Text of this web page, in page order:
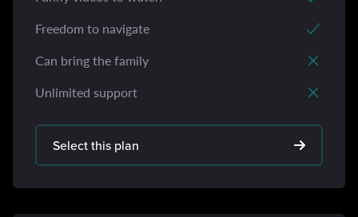
Freedom to navigate
Can bring the family
Unlimited support
Select this plan